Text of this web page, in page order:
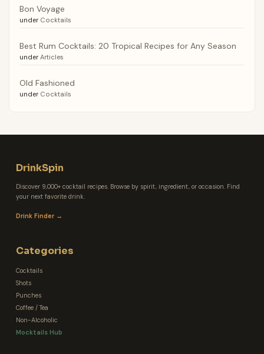
Bon Voyage
under Cocktails
Best Rum Cocktails: 20 Tropical Recipes for Any Season
under Articles
Old Fashioned
under Cocktails
DrinkSpin
Discover 9,000+ cocktail recipes. Browse by spirit, ingredient, or occasion. Find
your next favorite drink.
Drink Finder →
Categories
Cocktails
Shots
Punches
Coffee / Tea
Non-Alcoholic
Mocktails Hub